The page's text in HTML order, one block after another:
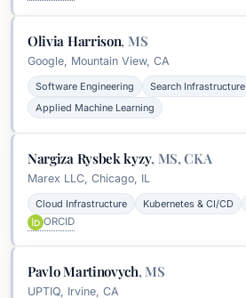
Olivia Harrison, MS
Google, Mountain View, CA
Software Engineering
Search Infrastructure
Applied Machine Learning
Nargiza Rysbek kyzy, MS, CKA
Marex LLC, Chicago, IL
Cloud Infrastructure Kubernetes & CI/CD
ORCID
Pavlo Martinovych, MS
UPTIQ, Irvine, CA